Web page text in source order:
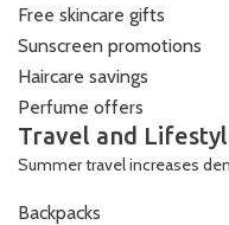
Free skincare gifts
Sunscreen promotions
Haircare savings
Perfume offers
Travel and
Summer travel increases
Backpacks